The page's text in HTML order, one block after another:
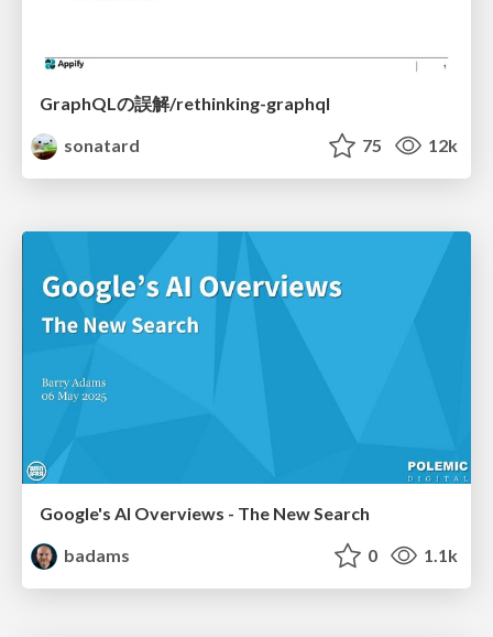
GraphQLの誤解/rethinking-graphql
sonatard
75 12k
Google's AI Overviews - The New Search
badams
0 1.1k